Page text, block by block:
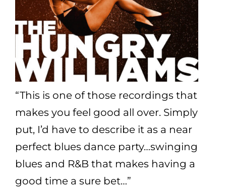
“This is one of those recordings that
makes you feel good all over. Simply
put, I’d have to describe it as a near
perfect blues dance party…swinging
blues and R&B that makes having a
good time a sure bet…”